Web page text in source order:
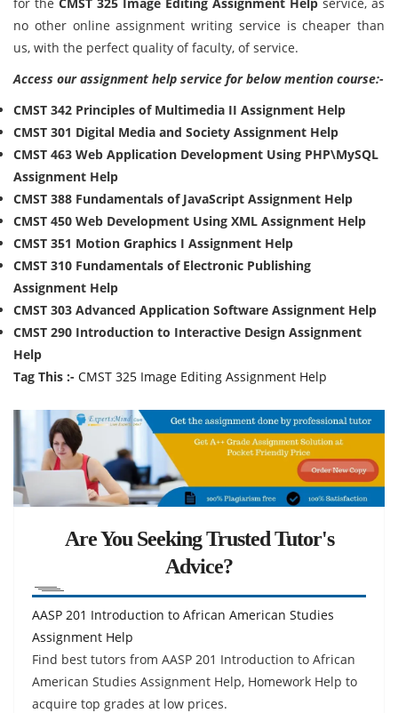
no other online assignment writing service is cheaper than
us, with the perfect quality of faculty, of service.
Access our assignment help service for below mention course:-
CMST 342 Principles of Multimedia II Assignment Help
CMST 301 Digital Media and Society Assignment Help
CMST 463 Web Application Development Using PHP\MySQL
Assignment Help
CMST 388 Fundamentals of JavaScript Assignment Help
CMST 450 Web Development Using XML Assignment Help
CMST 351 Motion Graphics I Assignment Help
CMST 310 Fundamentals of Electronic Publishing
Assignment Help
CMST 303 Advanced Application Software Assignment Help
CMST 290 Introduction to Interactive Design Assignment
Help
Tag This :- CMST 325 Image Editing Assignment Help
Are You Seeking Trusted Tutor's
Advice?
AASP 201 Introduction to African American Studies
Assignment Help
Find best tutors from AASP 201 Introduction to African
American Studies Assignment Help, Homework Help to
acquire top grades at low prices.